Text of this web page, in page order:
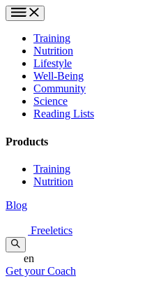
Training
Nutrition
Lifestyle
Well-Being
Community
Science
Reading Lists
Products
Training
Nutrition
Blog
Freeletics
en
Get your Coach